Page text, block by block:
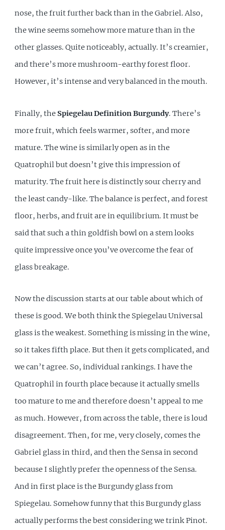
nose, the fruit further back than in the Gabriel. Also,
the wine seems somehow more mature than in the
other glasses. Quite noticeably, actually. It’s creamier,
and there’s more mushroom-earthy forest floor.
However, it’s intense and very balanced in the mouth.
Finally, theSpiegelau Definition Burgundy. There’s
more fruit, which feels warmer, softer, and more
mature. The wine is similarly open as in the
Quatrophil but doesn’t give this impression of
maturity. The fruit here is distinctly sour cherry and
the least candy-like. The balance is perfect, and forest
floor, herbs, and fruit are in equilibrium. It must be
said that such a thin goldfish bowl on a stem looks
quite impressive once you’ve overcome the fear of
glass breakage.
Now the discussion starts at our table about which of
these is good. We both think the Spiegelau Universal
glass is the weakest. Something is missing in the wine,
so it takes fifth place. But then it gets complicated, and
we can’t agree. So, individual rankings. I have the
Quatrophil in fourth place because it actually smells
too mature to me and therefore doesn’t appeal to me
as much. However, from across the table, there is loud
disagreement. Then, for me, very closely, comes the
Gabriel glass in third, and then the Sensa in second
because I slightly prefer the openness of the Sensa.
And in first place is the Burgundy glass from
Spiegelau. Somehow funny that this Burgundy glass
actually performs the best considering we trink Pinot.